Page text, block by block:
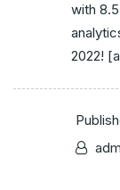
with
2022!